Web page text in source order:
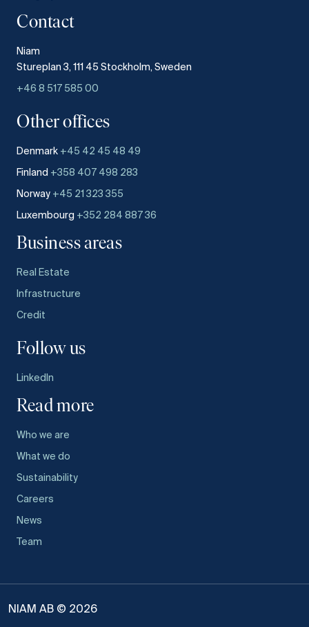
Contact
Niam
Stureplan 3, 111 45 Stockholm, Sweden
+46 8 517 585 00
Other offices
Denmark +45 42 45 48 49
Finland +358 407 498 283
Norway +45 21 323 355
Luxembourg +352 284 887 36
Business areas
Real Estate
Infrastructure
Credit
Follow us
LinkedIn
Read more
Who we are
What we do
Sustainability
Careers
News
Team
NIAM AB © 2026